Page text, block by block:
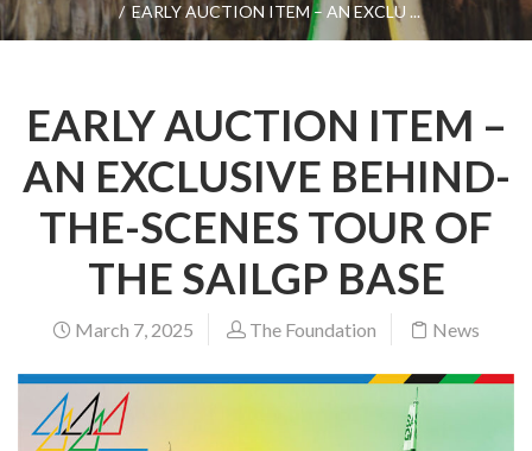
EARLY AUCTION ITEM – AN EXCLU ...
EARLY AUCTION ITEM –
AN EXCLUSIVE BEHIND-
THE-SCENES TOUR OF
THE SAILGP BASE
March 7, 2025 The Foundation News